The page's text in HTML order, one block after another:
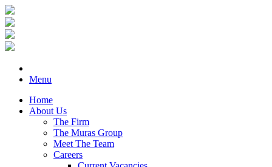
Menu
Home
About Us
The Firm
The Muras Group
Meet The Team
Careers